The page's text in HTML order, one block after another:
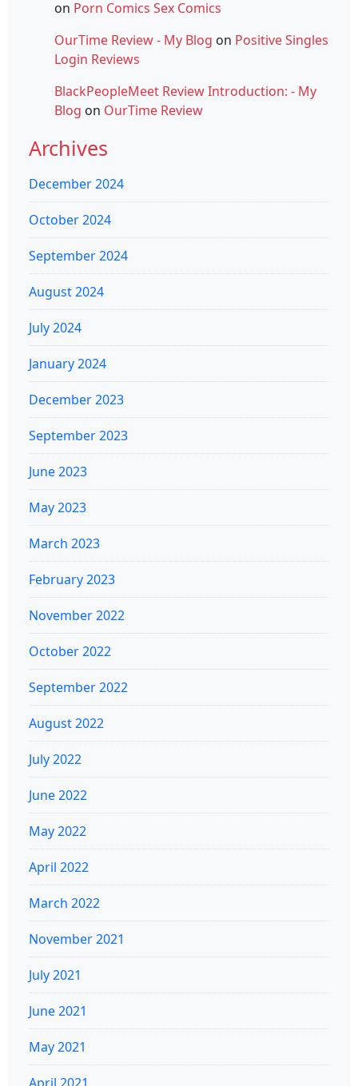
on Porn Comics Sex Comics
OurTime Review - My Blog on Positive Singles
Login Reviews
BlackPeopleMeet Review Introduction: - My
Blog on OurTime Review
Archives
December 2024
October 2024
September 2024
August 2024
July 2024
January 2024
December 2023
September 2023
June 2023
May 2023
March 2023
February 2023
November 2022
October 2022
September 2022
August 2022
July 2022
June 2022
May 2022
April 2022
March 2022
November 2021
July 2021
June 2021
May 2021